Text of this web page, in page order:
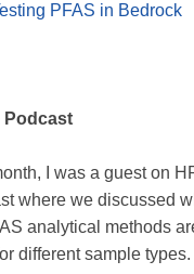
PFAS in Bedrock
Podcast
I was a guest on
where we discussed
analytical methods
different sample types.